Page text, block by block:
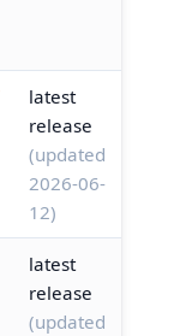
latest
release
(updated
2026-06-
12)
latest
release
(updated